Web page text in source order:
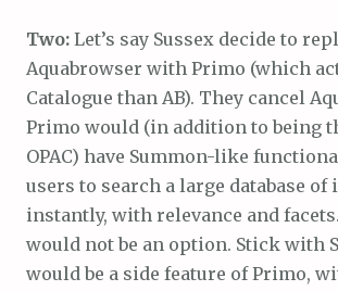
Two: Let’s say Sussex decide to
Aquabrowser with Primo (which
Catalogue than AB). They cancel
Primo would (in addition to being
OPAC) have Summon-like
users to search a large database of
instantly, with relevance and
would not be an option. Stick with
would be a side feature of Primo,